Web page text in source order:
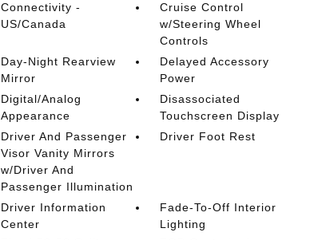
Connectivity -
US/Canada
Cruise Control
w/Steering Wheel
Controls
Day-Night Rearview
Mirror
Delayed Accessory
Power
Digital/Analog
Appearance
Disassociated
Touchscreen Display
Driver And Passenger
Visor Vanity Mirrors
w/Driver And
Passenger Illumination
Driver Foot Rest
Driver Information
Center
Fade-To-Off Interior
Lighting